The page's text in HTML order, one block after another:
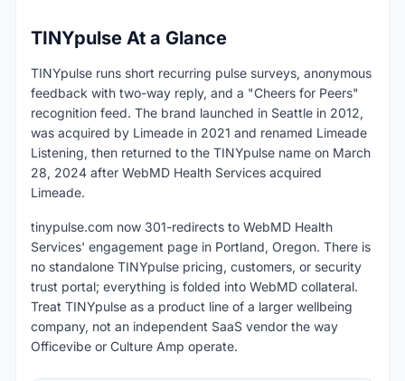
TINYpulse At a Glance
TINYpulse runs short recurring pulse surveys, anonymous
feedback with two-way reply, and a "Cheers for Peers"
recognition feed. The brand launched in Seattle in 2012,
was acquired by Limeade in 2021 and renamed Limeade
Listening, then returned to the TINYpulse name on March
28, 2024 after WebMD Health Services acquired
Limeade.
tinypulse.com now 301-redirects to WebMD Health
Services' engagement page in Portland, Oregon. There is
no standalone TINYpulse pricing, customers, or security
trust portal; everything is folded into WebMD collateral.
Treat TINYpulse as a product line of a larger wellbeing
company, not an independent SaaS vendor the way
Officevibe or Culture Amp operate.